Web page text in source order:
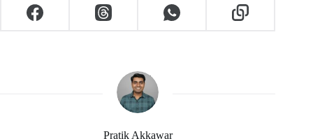
Pratik Akkawar